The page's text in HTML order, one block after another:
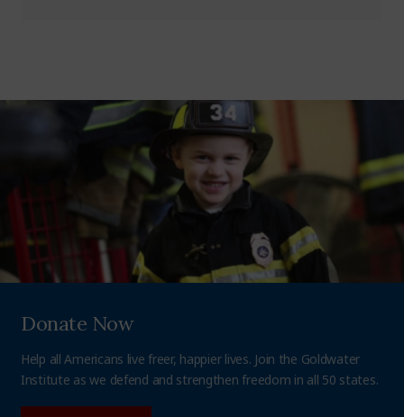
Donate Now
Help all Americans live freer, happier lives. Join the Goldwater
Institute as we defend and strengthen freedom in all 50 states.